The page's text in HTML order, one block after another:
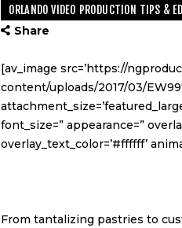
ORLANDO VIDEO PRODUCTION TIPS &
Share
[av_image src=’https://
content/uploads/2017/03/
font_size=” appearance=”
overlay_text_color=’#ffffff’
From tantalizing pastries to